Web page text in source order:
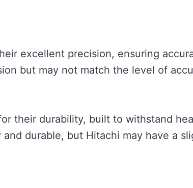
excellent precision, ensuring
but may not match the level of
their durability, built to withstand
durable, but Hitachi may have a